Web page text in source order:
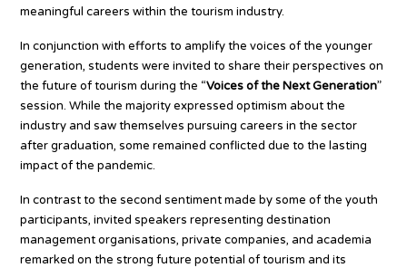
meaningful careers within the tourism industry.
In conjunction with efforts to amplify the voices of the younger
generation, students were invited to share their perspectives on
the future of tourism during the “Voices of the Next Generation”
session. While the majority expressed optimism about the
industry and saw themselves pursuing careers in the sector
after graduation, some remained conflicted due to the lasting
impact of the pandemic.
In contrast to the second sentiment made by some of the youth
participants, invited speakers representing destination
management organisations, private companies, and academia
remarked on the strong future potential of tourism and its